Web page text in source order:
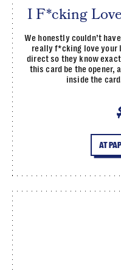
I F*cking
We honestly couldn’t
really f*cking love your
direct so they know
this card be the opener,
inside the
AT